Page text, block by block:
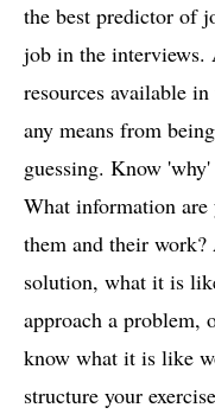
the best predictor of
job in the interviews.
resources available
any means from
guessing. Know
What information
them and their
solution, what it is
approach a problem,
know what it is like
structure your